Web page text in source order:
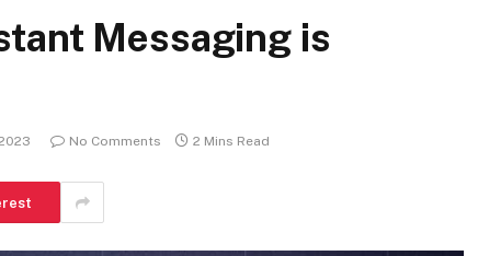
Messaging is
No Comments 2 Mins Read